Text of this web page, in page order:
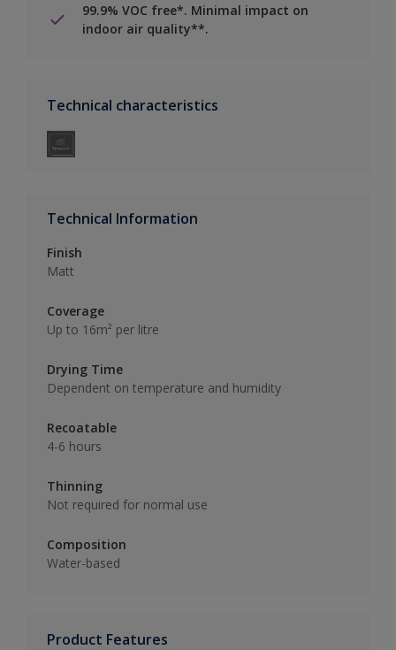
99.9% VOC free*. Minimal impact on
indoor air quality**.
Technical characteristics
Technical Information
Finish
Matt
Coverage
Up to 16m² per litre
Drying Time
Dependent on temperature and humidity
Recoatable
4-6 hours
Thinning
Not required for normal use
Composition
Water-based
Product Features